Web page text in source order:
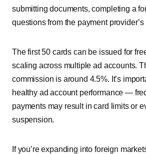
submitting documents, completing a
questions from the payment
The first 50 cards can be issued for
scaling across multiple ad accounts.
commission is around 4.5%. It’s
healthy ad account performance —
payments may result in card limits or
suspension.
If you’re expanding into foreign